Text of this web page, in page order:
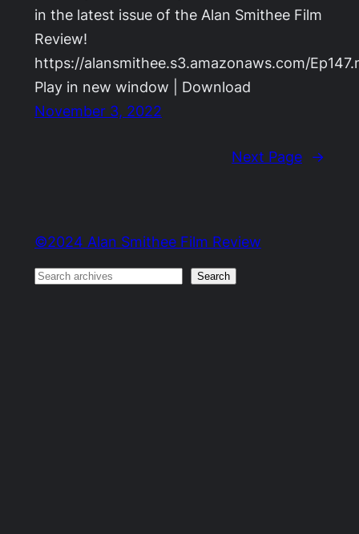
in the latest issue of the Alan Smithee Film
Review!
https://alansmithee.s3.amazonaws.com/
Play in new window | Download
November 3, 2022
Next Page →
©2024 Alan Smithee Film Review
Search Search